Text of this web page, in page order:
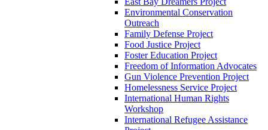
Environmental Conservation
Outreach
Family Defense Project
Food Justice Project
Foster Education Project
Freedom of Information Advocates
Gun Violence Prevention Project
Homelessness Service Project
International Human Rights
Workshop
International Refugee Assistance